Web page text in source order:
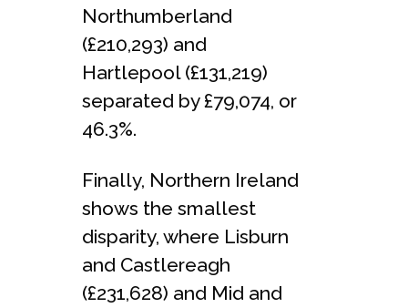
Northumberland
(£210,293) and
Hartlepool (£131,219)
separated by £79,074, or
46.3%.
Finally, Northern Ireland
shows the smallest
disparity, where Lisburn
and Castlereagh
(£231,628) and Mid and